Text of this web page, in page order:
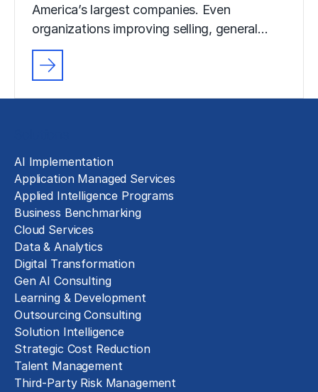
America’s largest companies. Even
organizations improving selling, general…
AI Implementation
Application Managed Services
Applied Intelligence Programs
Business Benchmarking
Cloud Services
Data & Analytics
Digital Transformation
Gen AI Consulting
Learning & Development
Outsourcing Consulting
Solution Intelligence
Strategic Cost Reduction
Talent Management
Third-Party Risk Management